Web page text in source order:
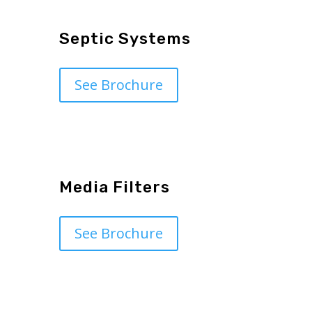
Septic Systems
See Brochure
Media Filters
See Brochure